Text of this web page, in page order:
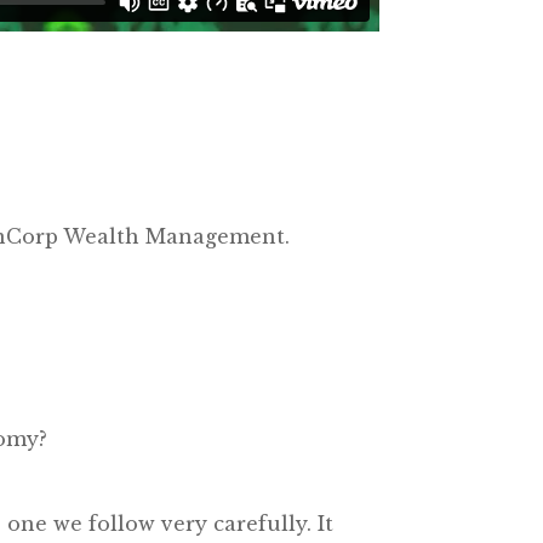
Wealth Management.
one we follow very carefully. It